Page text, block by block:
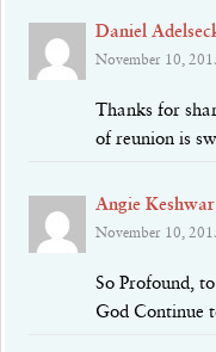
Daniel
November 10,
Thanks for
of reunion is
Angie Keshwar
November 10,
So Profound,
God Continue